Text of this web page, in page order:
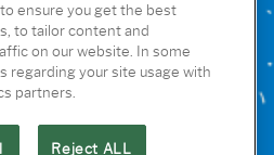
ensure you get the best
to tailor content and
on our website. In some
regarding your site usage with
partners.
Reject ALL